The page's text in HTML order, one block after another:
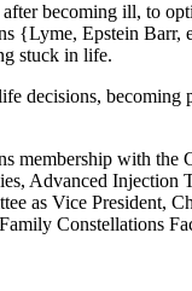
becoming ill, to
{Lyme, Epstein Barr,
stuck in life.
decisions,
membership with
Advanced Injection
as Vice President,
Constellations